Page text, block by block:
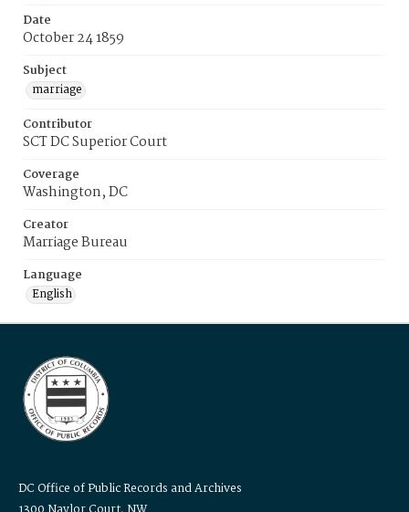
Date
October 24 1859
Subject
marriage
Contributor
SCT DC Superior Court
Coverage
Washington, DC
Creator
Marriage Bureau
Language
English
DC Office of Public Records and Archives